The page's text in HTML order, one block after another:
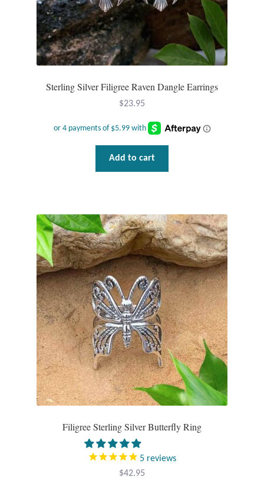
Sterling Silver Filigree Raven Dangle Earrings
$23.95
Add to cart
Filigree Sterling Silver Butterfly Ring
5 reviews
$42.95